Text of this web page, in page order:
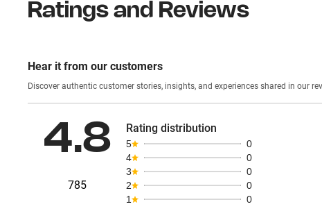
Ratings and Reviews
Hear it from our customers
Discover authentic customer stories,
4.8
785
Rating distribution
5
0
4
0
3
0
2
0
1
0